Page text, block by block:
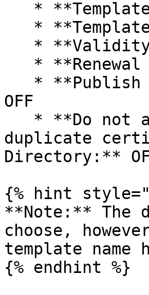
OFF
duplicate
Directory:**
{% hint
**Note:** The
choose,
template name
{% endhint %}